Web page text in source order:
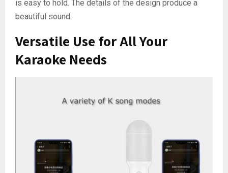
is easy to hold. The details of the design produce a
beautiful sound.
Versatile Use for All Your
Karaoke Needs